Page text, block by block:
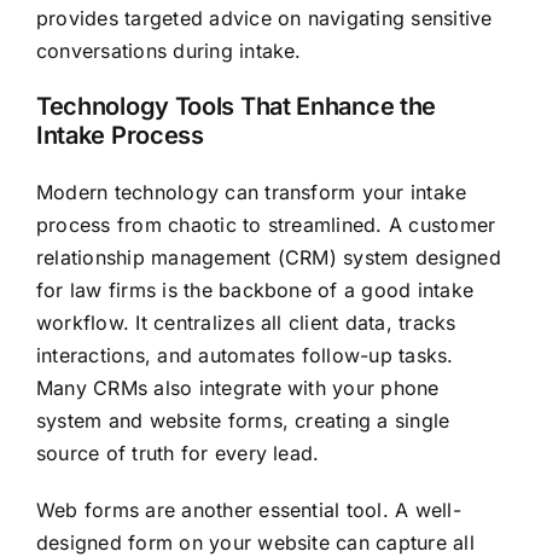
provides targeted advice on navigating sensitive
conversations during intake.
Technology Tools That Enhance the
Intake Process
Modern technology can transform your intake
process from chaotic to streamlined. A customer
relationship management (CRM) system designed
for law firms is the backbone of a good intake
workflow. It centralizes all client data, tracks
interactions, and automates follow-up tasks.
Many CRMs also integrate with your phone
system and website forms, creating a single
source of truth for every lead.
Web forms are another essential tool. A well-
designed form on your website can capture all